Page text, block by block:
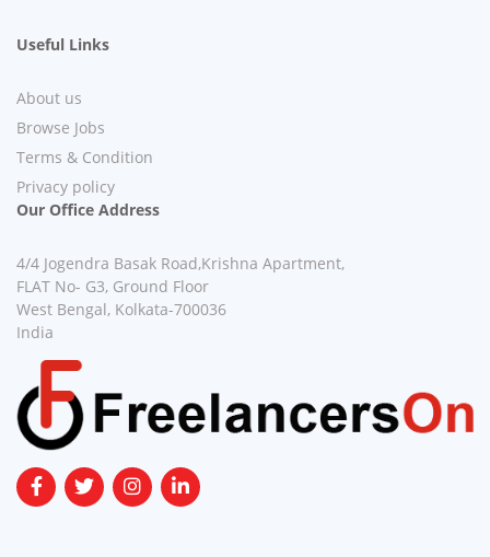
Useful Links
About us
Browse Jobs
Terms & Condition
Privacy policy
Our Office Address
4/4 Jogendra Basak Road,Krishna Apartment,
FLAT No- G3, Ground Floor
West Bengal, Kolkata-700036
India